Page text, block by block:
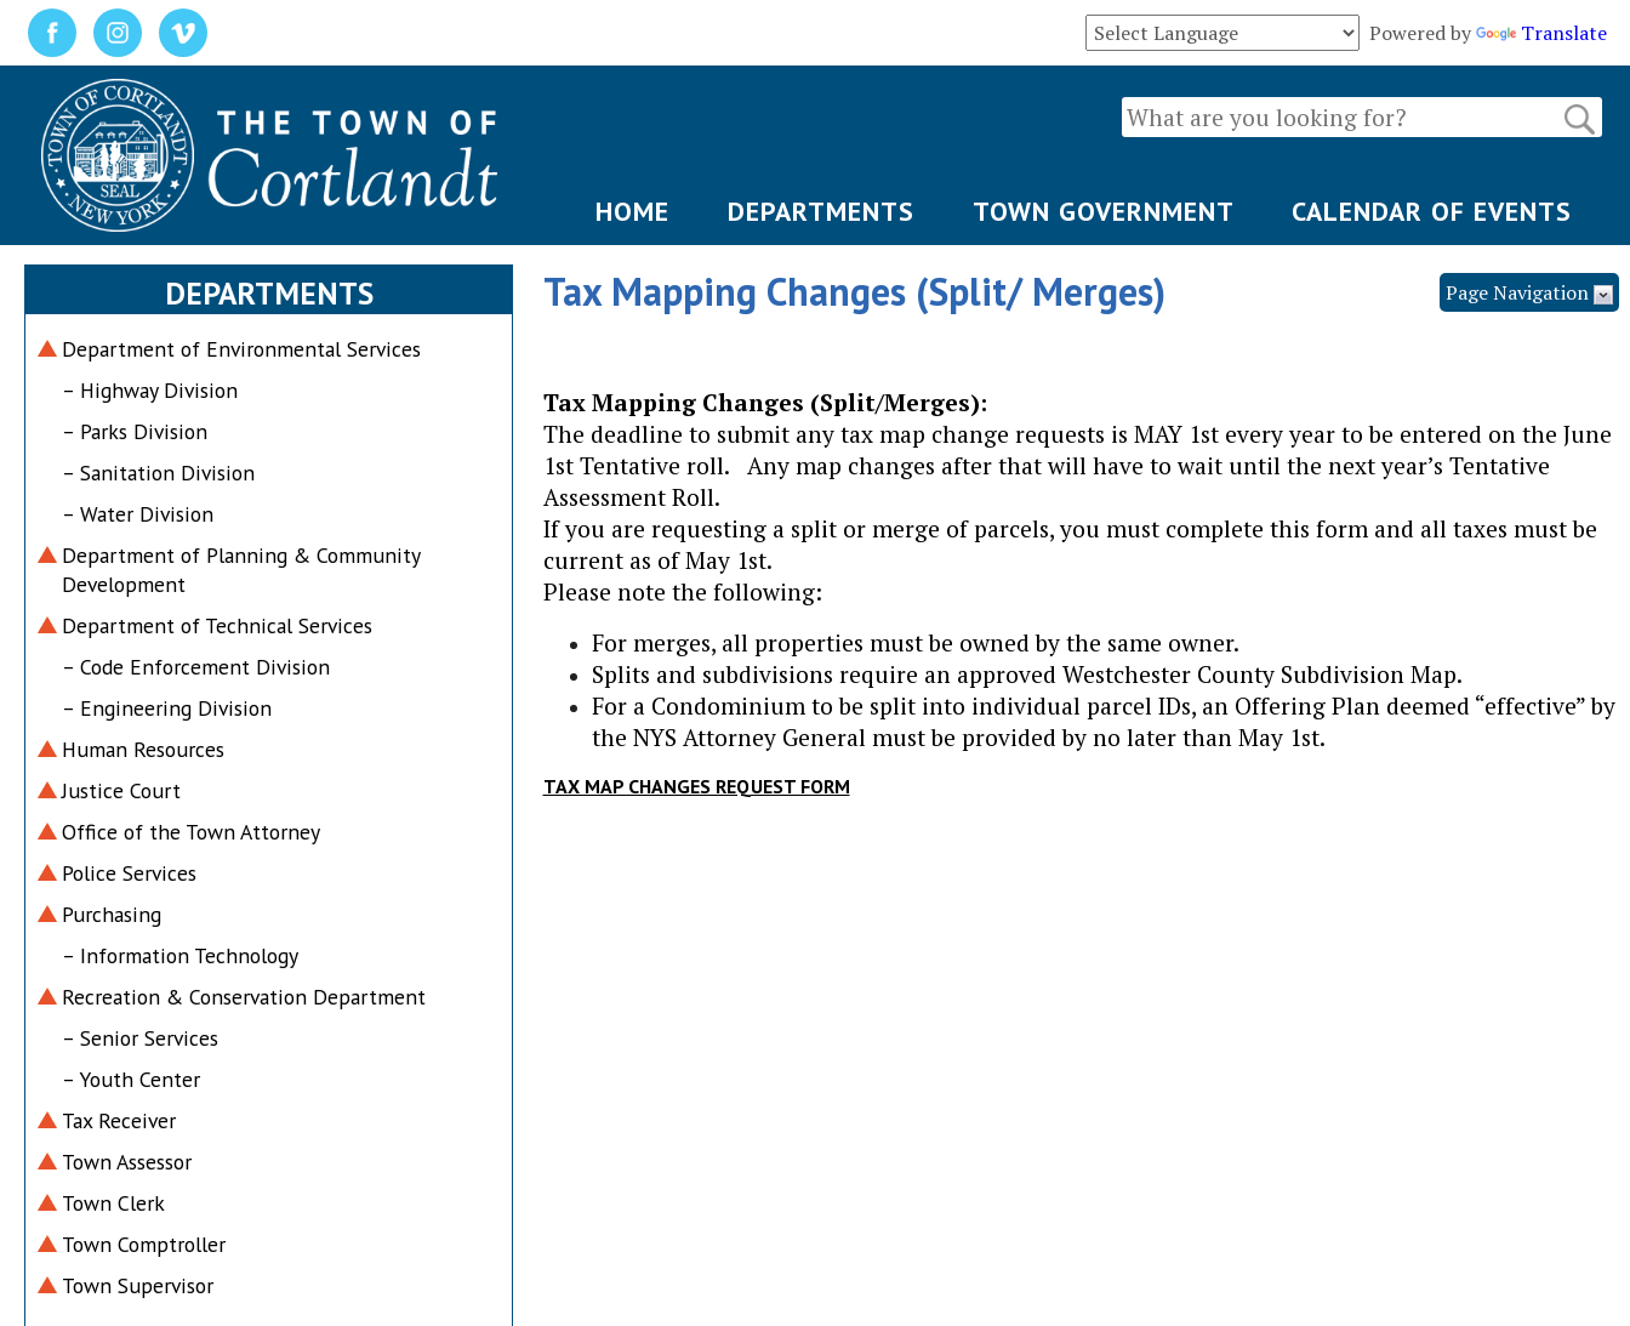
Powered by Translate
HOME DEPARTMENTS TOWN GOVERNMENT CALENDAR OF EVENTS
DEPARTMENTS
Department of Environmental Services
– Highway Division
– Parks Division
– Sanitation Division
– Water Division
Department of Planning & Community
Development
Department of Technical Services
– Code Enforcement Division
– Engineering Division
Human Resources
Justice Court
Office of the Town Attorney
Police Services
Purchasing
– Information Technology
Recreation & Conservation Department
– Senior Services
– Youth Center
Tax Receiver
Town Assessor
Town Clerk
Town Comptroller
Town Supervisor
Tax Mapping Changes (Split/ Merges) Page Navigation
Tax Mapping Changes (Split/Merges):
The deadline to submit any tax map change requests is MAY 1st every year to be entered on the June
1st Tentative roll. Any map changes after that will have to wait until the next year’s Tentative
Assessment Roll.
If you are requesting a split or merge of parcels, you must complete this form and all taxes must be
current as of May 1st.
Please note the following:
For merges, all properties must be owned by the same owner.
Splits and subdivisions require an approved Westchester County Subdivision Map.
For a Condominium to be split into individual parcel IDs, an Offering Plan deemed “effective” by
the NYS Attorney General must be provided by no later than May 1st.
TAX MAP CHANGES REQUEST FORM